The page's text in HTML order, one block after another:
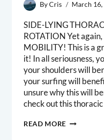
ByCris March
SIDE-LYING
ROTATION Yet
MOBILITY! This is a
it! In all seriousness,
your shoulders will
your surfing will
unsure why this will
check out this
READ MORE SIDELYING